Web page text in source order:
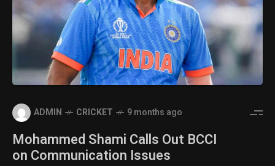
ADMIN CRICKET 9 months ago
Mohammed Shami Calls Out BCCI
on Communication Issues